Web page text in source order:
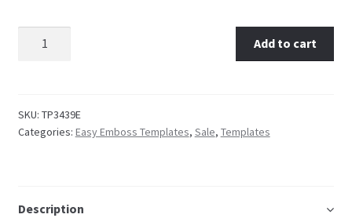
Pergamano Embossing Tools
Pads, Grids, Mats
TP3439E EasyEmboss Background 26 quantityAdd to cart
SKU: TP3439E
Categories: Easy Emboss Templates, Sale, Templates
Description